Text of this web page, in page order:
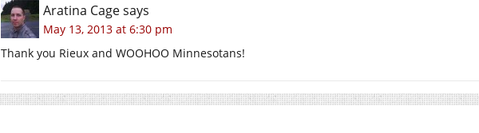
Aratina Cagesays
May 13, 2013 at 6:30 pm
Thank you Rieux and WOOHOO Minnesotans!